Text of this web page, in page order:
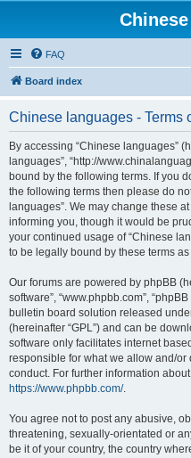
FAQ
Board index
Chinese languages - Terms
By accessing “Chinese languages”
languages”, “http://
bound by the following terms. If you
the following terms then please do
languages”. We may change these
informing you, though it would be
your continued usage of “Chinese
to be legally bound by these terms
Our forums are powered by phpBB
software”, “www.phpbb.com”,
bulletin board solution released
(hereinafter “GPL”) and can be
software only facilitates internet
responsible for what we allow and/
conduct. For further information
https://www.phpbb.com/.
You agree not to post any abusive,
threatening, sexually-orientated or
be it of your country, the country